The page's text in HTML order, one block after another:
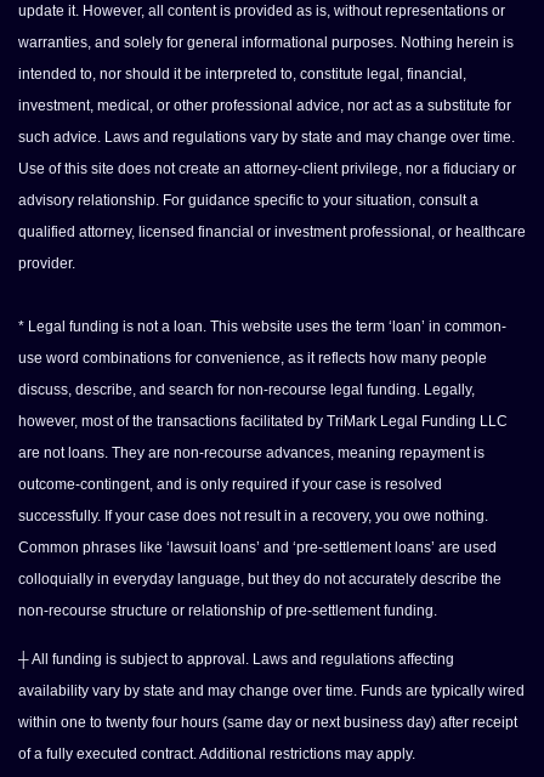
update it. However, all content is provided as is, without representations or
warranties, and solely for general informational purposes. Nothing herein is
intended to, nor should it be interpreted to, constitute legal, financial,
investment, medical, or other professional advice, nor act as a substitute for
such advice. Laws and regulations vary by state and may change over time.
Use of this site does not create an attorney-client privilege, nor a fiduciary or
advisory relationship. For guidance specific to your situation, consult a
qualified attorney, licensed financial or investment professional, or healthcare
provider.
* Legal funding is not a loan. This website uses the term ‘loan’ in common-
use word combinations for convenience, as it reflects how many people
discuss, describe, and search for non-recourse legal funding. Legally,
however, most of the transactions facilitated by TriMark Legal Funding LLC
are not loans. They are non-recourse advances, meaning repayment is
outcome-contingent, and is only required if your case is resolved
successfully. If your case does not result in a recovery, you owe nothing.
Common phrases like ‘lawsuit loans’ and ‘pre-settlement loans’ are used
colloquially in everyday language, but they do not accurately describe the
non-recourse structure or relationship of pre-settlement funding.
┼ All funding is subject to approval. Laws and regulations affecting
availability vary by state and may change over time. Funds are typically wired
within one to twenty four hours (same day or next business day) after receipt
of a fully executed contract. Additional restrictions may apply.